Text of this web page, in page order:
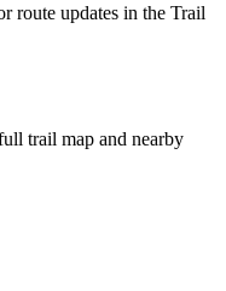
route updates in the Trail
trail map and nearby